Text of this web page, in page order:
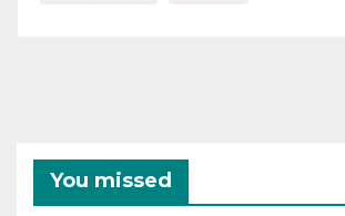
You missed